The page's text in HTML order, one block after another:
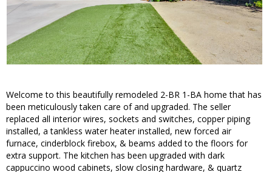
Welcome to this beautifully remodeled 2-BR 1-BA home that has
been meticulously taken care of and upgraded. The seller
replaced all interior wires, sockets and switches, copper piping
installed, a tankless water heater installed, new forced air
furnace, cinderblock firebox, & beams added to the floors for
extra support. The kitchen has been upgraded with dark
cappuccino wood cabinets, slow closing hardware, & quartz